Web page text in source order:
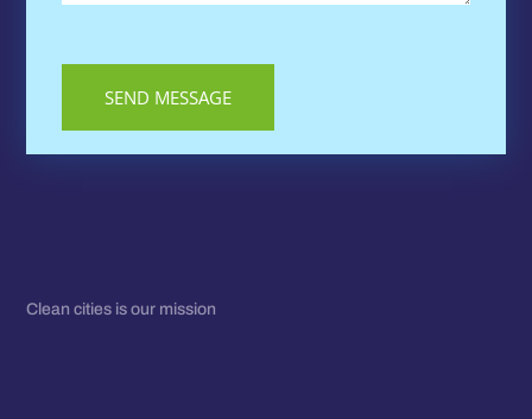
Clean cities is our mission